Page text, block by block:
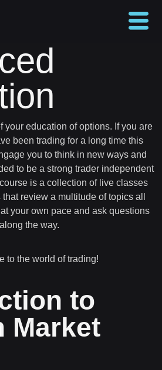
your education of options. If you are
been trading for a long time this
you to think in new ways and
to be a strong trader independent
is a collection of live classes
review a multitude of topics all
your own pace and ask questions
along the way.
to the world of trading!
to
Market